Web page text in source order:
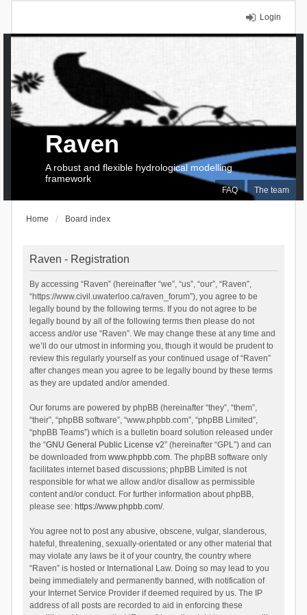
Login
FAQ The team
Raven
A robust and flexible hydrological modelling
framework
Home Board index
Raven - Registration
By accessing “Raven” (hereinafter “we”, “us”, “our”, “Raven”,
“https://www.civil.uwaterloo.ca/raven_forum”), you agree to be
legally bound by the following terms. If you do not agree to be
legally bound by all of the following terms then please do not
access and/or use “Raven”. We may change these at any time and
we’ll do our utmost in informing you, though it would be prudent to
review this regularly yourself as your continued usage of “Raven”
after changes mean you agree to be legally bound by these terms
as they are updated and/or amended.
Our forums are powered by phpBB (hereinafter “they”, “them”,
“their”, “phpBB software”, “www.phpbb.com”, “phpBB Limited”,
“phpBB Teams”) which is a bulletin board solution released under
the “GNU General Public License v2” (hereinafter “GPL”) and can
be downloaded from www.phpbb.com. The phpBB software only
facilitates internet based discussions; phpBB Limited is not
responsible for what we allow and/or disallow as permissible
content and/or conduct. For further information about phpBB,
please see: https://www.phpbb.com/.
You agree not to post any abusive, obscene, vulgar, slanderous,
hateful, threatening, sexually-orientated or any other material that
may violate any laws be it of your country, the country where
“Raven” is hosted or International Law. Doing so may lead to you
being immediately and permanently banned, with notification of
your Internet Service Provider if deemed required by us. The IP
address of all posts are recorded to aid in enforcing these